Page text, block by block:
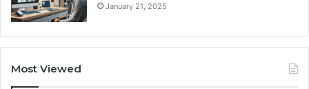
January 21, 2025
Most Viewed